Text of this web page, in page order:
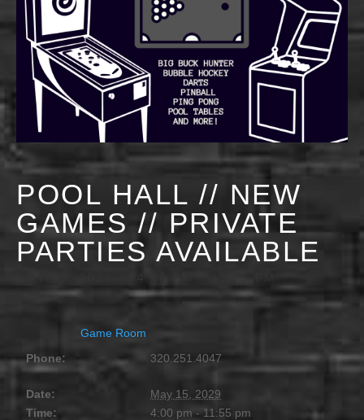
POOL HALL // NEW
GAMES // PRIVATE
PARTIES AVAILABLE
Game Room
Phone:
320.251.4047
Date:
May 15, 2029
Time:
4:00 pm - 11:55 pm